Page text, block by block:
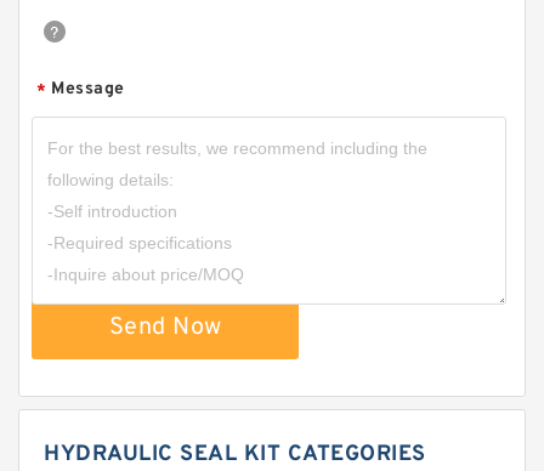
* Message
Send Now
HYDRAULIC SEAL KIT CATEGORIES